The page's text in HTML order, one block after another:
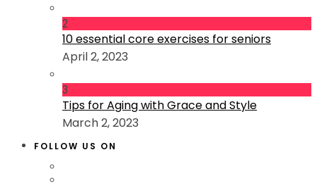
2
10 essential core exercises for seniors
April 2, 2023
3
Tips for Aging with Grace and Style
March 2, 2023
FOLLOW US ON